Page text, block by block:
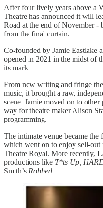
After four lively years above a
Theatre has announced it will
Road at the end of November -
from the final curtain.
Co-founded by Jamie Eastlake
opened in 2021 in the midst of
its mark.
From new writing and fringe
music, it brought a raw,
scene. Jamie moved on to
way for theatre maker Alison
programming.
The intimate venue became
which went on to enjoy sell-out
Theatre Royal. More recently,
productions like T*ts Up,
Smith’s Robbed.